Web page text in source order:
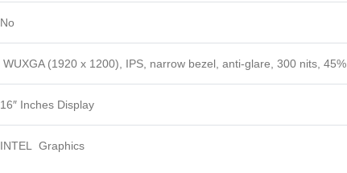
No
WUXGA (1920 x 1200), IPS, narrow bezel, anti-glare, 300 nits, 45%
16″ Inches Display
INTEL Graphics